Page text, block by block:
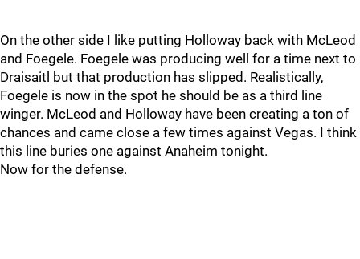
On the other side I like putting Holloway back with McLeod
and Foegele. Foegele was producing well for a time next to
Draisaitl but that production has slipped. Realistically,
Foegele is now in the spot he should be as a third line
winger. McLeod and Holloway have been creating a ton of
chances and came close a few times against Vegas. I think
this line buries one against Anaheim tonight.
Now for the defense.